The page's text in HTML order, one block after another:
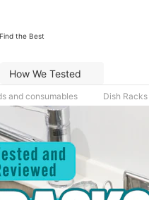
the Best
How We Tested
and consumables Dish Racks